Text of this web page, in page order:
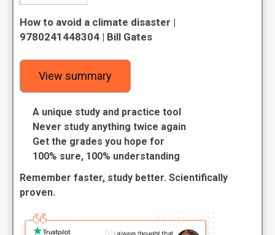
How to avoid a climate disaster |
9780241448304 | Bill Gates
View summary
A unique study and practice tool
Never study anything twice again
Get the grades you hope for
100% sure, 100% understanding
Remember faster, study better. Scientifically
proven.